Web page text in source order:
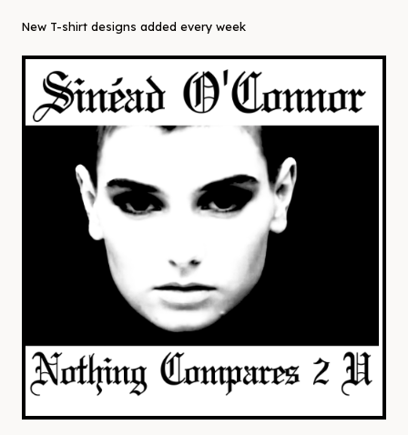
New T-shirt designs added every week